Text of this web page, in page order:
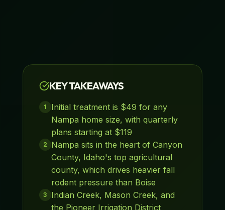
KEY TAKEAWAYS
1
Initial treatment is $49 for any
Nampa home size, with quarterly
plans starting at $119
2 Nampa sits in the heart of Canyon
County, Idaho's top agricultural
county, which drives heavier fall
rodent pressure than Boise
3 Indian Creek, Mason Creek, and
the Pioneer Irrigation District